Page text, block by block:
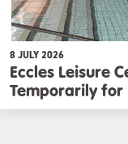
8 JULY 2026
Eccles Leisure
Temporarily for